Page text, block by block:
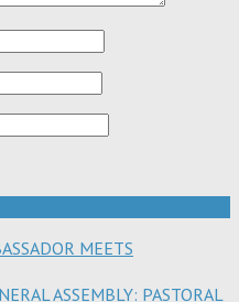
MEETS
ASSEMBLY: PASTORAL